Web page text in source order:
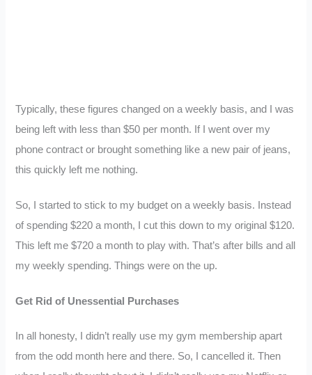
Typically, these figures changed on a weekly basis, and I was
being left with less than $50 per month. If I went over my
phone contract or brought something like a new pair of jeans,
this quickly left me nothing.
So, I started to stick to my budget on a weekly basis. Instead
of spending $220 a month, I cut this down to my original $120.
This left me $720 a month to play with. That’s after bills and all
my weekly spending. Things were on the up.
Get Rid of Unessential Purchases
In all honesty, I didn’t really use my gym membership apart
from the odd month here and there. So, I cancelled it. Then